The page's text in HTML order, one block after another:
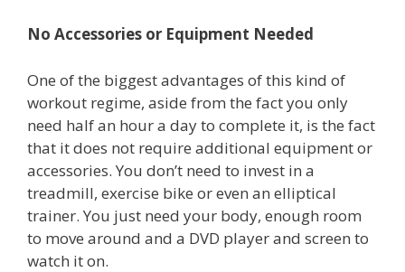
No Accessories or Equipment Needed
One of the biggest advantages of this kind of
workout regime, aside from the fact you only
need half an hour a day to complete it, is the fact
that it does not require additional equipment or
accessories. You don’t need to invest in a
treadmill, exercise bike or even an elliptical
trainer. You just need your body, enough room
to move around and a DVD player and screen to
watch it on.